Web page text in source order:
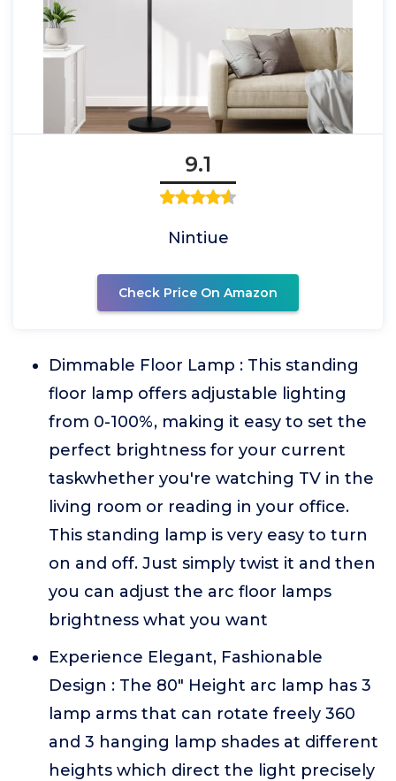
9.1
Nintiue
Check Price On Amazon
Dimmable Floor Lamp : This standing
floor lamp offers adjustable lighting
from 0-100%, making it easy to set the
perfect brightness for your current
taskwhether you're watching TV in the
living room or reading in your office.
This standing lamp is very easy to turn
on and off. Just simply twist it and then
you can adjust the arc floor lamps
brightness what you want
Experience Elegant, Fashionable
Design : The 80" Height arc lamp has 3
lamp arms that can rotate freely 360
and 3 hanging lamp shades at different
heights which direct the light precisely